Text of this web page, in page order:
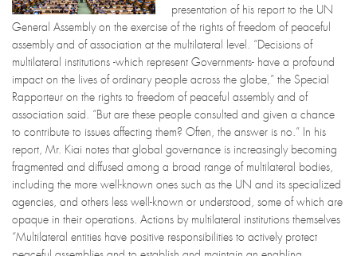
presentation of his report to the UN
General Assembly on the exercise of the rights of freedom of peaceful
assembly and of association at the multilateral level. “Decisions of
multilateral institutions -which represent Governments- have a profound
impact on the lives of ordinary people across the globe,” the Special
Rapporteur on the rights to freedom of peaceful assembly and of
association said. “But are these people consulted and given a chance
to contribute to issues affecting them? Often, the answer is no.” In his
report, Mr. Kiai notes that global governance is increasingly becoming
fragmented and diffused among a broad range of multilateral bodies,
including the more well-known ones such as the UN and its specialized
agencies, and others less well-known or understood, some of which are
opaque in their operations. Actions by multilateral institutions themselves
“Multilateral entities have positive responsibilities to actively protect